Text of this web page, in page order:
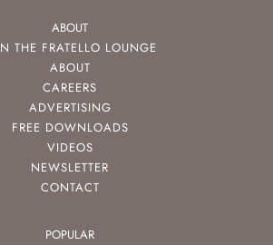
ABOUT
THE FRATELLO LOUNGE
ABOUT
CAREERS
ADVERTISING
FREE DOWNLOADS
VIDEOS
NEWSLETTER
CONTACT
POPULAR